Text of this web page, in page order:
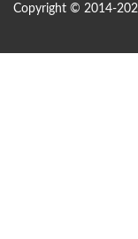
Copyright © 2014-